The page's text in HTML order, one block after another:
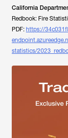
California
Redbook: Fire
PDF: https://
statistics/